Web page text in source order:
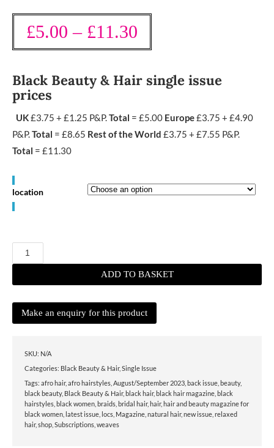
£5.00 – £11.30
Black Beauty & Hair single issue
prices
UK£3.75 + £1.25 P&P.Total = £5.00 Europe£3.75 + £4.90
P&P.Total = £8.65 Rest of the World £3.75 + £7.55 P&P.
Total = £11.30
location
August/
September
2023
ADD TO BASKET
SKU: N/A
Categories: Black Beauty & Hair, Single Issue
Tags: afro hair, afro hairstyles August/September 2023 back issue beauty,
black beauty, Black Beauty & Hair, black hair, black hair magazine black
hairstyles black women braids bridal hair, hair, hair and beauty magazine for
black women latest issue locs Magazine natural hair, new issue relaxed
hair, shop Subscriptions weaves